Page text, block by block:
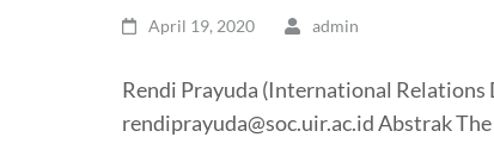
April 19, 2020 admin
Rendi Prayuda (International Relations
rendiprayuda@soc.uir.ac.id Abstrak